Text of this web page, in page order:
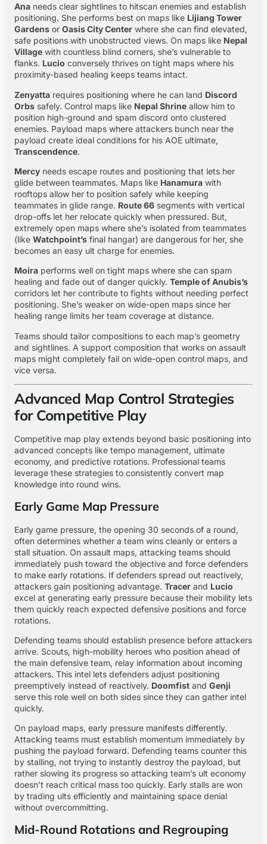
Ana needs clear sightlines to hitscan enemies and establish
positioning. She performs best on maps like Lijiang Tower
Gardens or Oasis City Center where she can find elevated,
safe positions with unobstructed views. On maps like Nepal
Village with countless blind corners, she’s vulnerable to
flanks. Lucio conversely thrives on tight maps where his
proximity-based healing keeps teams intact.
Zenyatta requires positioning where he can land Discord
Orbs safely. Control maps like Nepal Shrine allow him to
position high-ground and spam discord onto clustered
enemies. Payload maps where attackers bunch near the
payload create ideal conditions for his AOE ultimate,
Transcendence.
Mercy needs escape routes and positioning that lets her
glide between teammates. Maps like Hanamura with
rooftops allow her to position safely while keeping
teammates in glide range. Route 66 segments with vertical
drop-offs let her relocate quickly when pressured. But,
extremely open maps where she’s isolated from teammates
(like Watchpoint’s final hangar) are dangerous for her, she
becomes an easy ult charge for enemies.
Moira performs well on tight maps where she can spam
healing and fade out of danger quickly. Temple of Anubis’s
corridors let her contribute to fights without needing perfect
positioning. She’s weaker on wide-open maps since her
healing range limits her team coverage at distance.
Teams should tailor compositions to each map’s geometry
and sightlines. A support composition that works on assault
maps might completely fail on wide-open control maps, and
vice versa.
Advanced Map Control Strategies
for Competitive Play
Competitive map play extends beyond basic positioning into
advanced concepts like tempo management, ultimate
economy, and predictive rotations. Professional teams
leverage these strategies to consistently convert map
knowledge into round wins.
Early Game Map Pressure
Early game pressure, the opening 30 seconds of a round,
often determines whether a team wins cleanly or enters a
stall situation. On assault maps, attacking teams should
immediately push toward the objective and force defenders
to make early rotations. If defenders spread out reactively,
attackers gain positioning advantage. Tracer and Lucio
excel at generating early pressure because their mobility lets
them quickly reach expected defensive positions and force
rotations.
Defending teams should establish presence before attackers
arrive. Scouts, high-mobility heroes who position ahead of
the main defensive team, relay information about incoming
attackers. This intel lets defenders adjust positioning
preemptively instead of reactively. Doomfist and Genji
serve this role well on both sides since they can gather intel
quickly.
On payload maps, early pressure manifests differently.
Attacking teams must establish momentum immediately by
pushing the payload forward. Defending teams counter this
by stalling, not trying to instantly destroy the payload, but
rather slowing its progress so attacking team’s ult economy
doesn’t reach critical mass too quickly. Early stalls are won
by trading ults efficiently and maintaining space denial
without overcommitting.
Mid-Round Rotations and Regrouping